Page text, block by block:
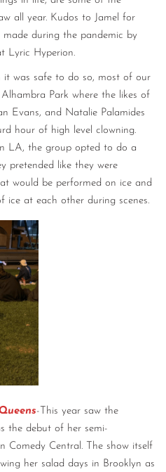
all year. Kudos to Jamel for
during the pandemic by
Lyric Hyperion.
it was safe to do so, most of our
Park where the likes of
Evans, and Natalie Palamides
hour of high level clowning.
LA, the group opted to do a
pretended like they were
would be performed on ice and
ice at each other during scenes.
-This year saw the
the debut of her semi-
Comedy Central. The show itself
her salad days in Brooklyn as